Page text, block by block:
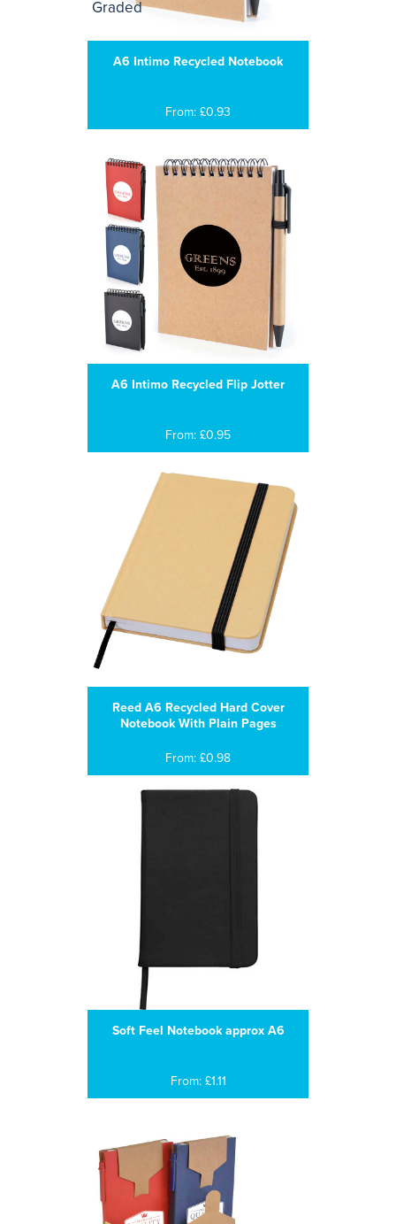
A6 Intimo Recycled Notebook
From: £0.93
A6 Intimo Recycled Flip Jotter
From: £0.95
Reed A6 Recycled Hard Cover
Notebook With Plain Pages
From: £0.98
Soft Feel Notebook approx A6
From: £1.11